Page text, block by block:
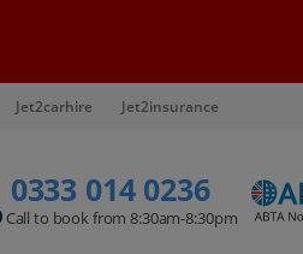
Jet2carhire Jet2insurance
0333 014 0236
Call to book from 8:30am-8:30pm